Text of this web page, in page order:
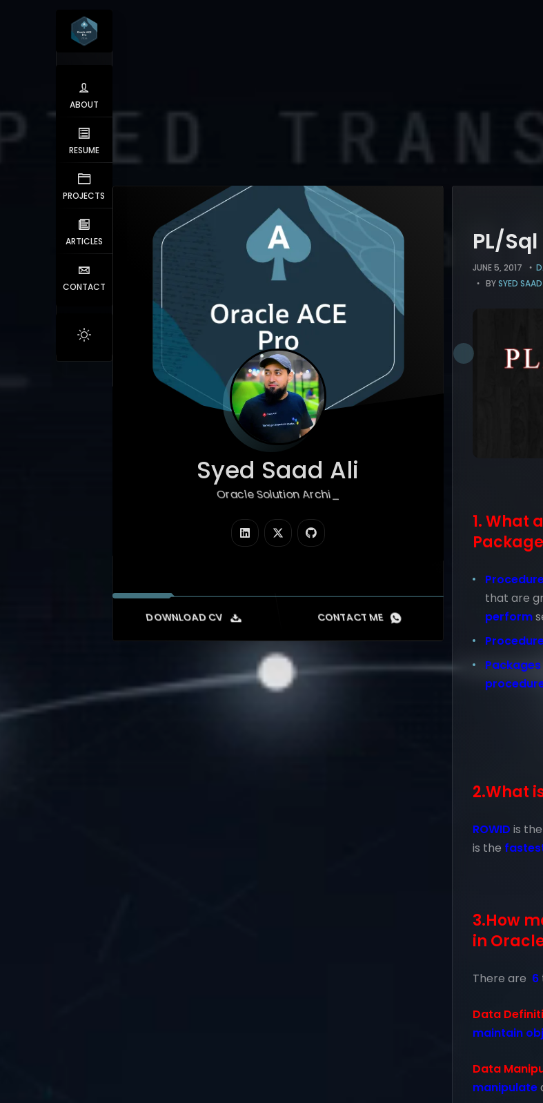
ABOUT
RESUME
PROJECTS
ARTICLES
CONTACT
Syed Saad Ali
Oracle Solution Architect
|
DOWNLOAD CV CONTACT ME
PL/
JUNE 5, 2017
BYSYED
1. What
that are
perform
Packages
2.What
ROWID is the
is the
3.How
in
There are 6
Data
maintain
Data
manipulate